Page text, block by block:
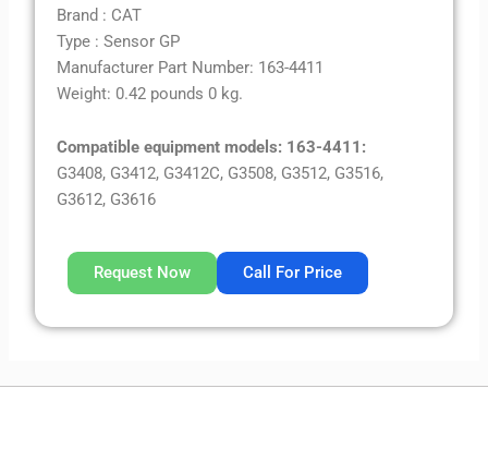
Brand : CAT
Type : Sensor GP
Manufacturer Part Number: 163-4411
Weight: 0.42 pounds 0 kg.
Compatible equipment models: 163-4411:
G3408, G3412, G3412C, G3508, G3512, G3516,
G3612, G3616
Request Now Call For Price